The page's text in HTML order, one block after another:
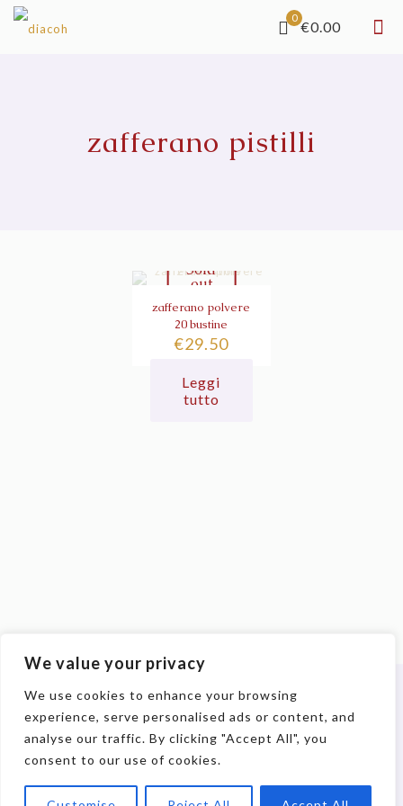
We value your privacy
We use cookies to enhance your browsing
experience, serve personalised ads or content, and
analyse our traffic. By clicking "Accept All", you
consent to our use of cookies.
0
€0.00
zafferano pistilli
Sold
out
zafferano polvere
20 bustine
€29.50
Leggi
tutto
© 2017-2026 DIACOH. All Rights Reserved. | P.IVA:
09898100962